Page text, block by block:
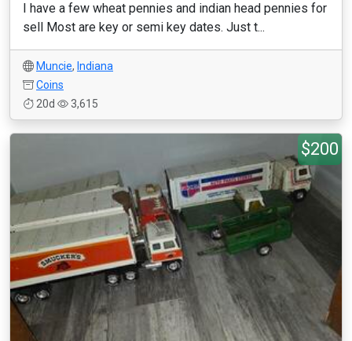
I have a few wheat pennies and indian head pennies for
sell Most are key or semi key dates. Just t...
Muncie, Indiana
Coins
20d
3,615
$200